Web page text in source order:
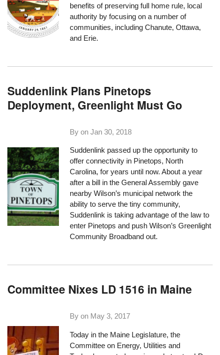
benefits of preserving full home rule, local
authority by focusing on a number of
communities, including Chanute, Ottawa,
and Erie.
Suddenlink Plans Pinetops
Deployment, Greenlight Must Go
By onJan 30, 2018
Suddenlink passed up the opportunity to
offer connectivity in Pinetops, North
Carolina, for years until now. About a year
after a bill in the General Assembly gave
nearby Wilson’s municipal network the
ability to serve the tiny community,
Suddenlink is taking advantage of the law to
enter Pinetops and push Wilson’s Greenlight
Community Broadband out.
Committee Nixes LD 1516 in Maine
By on May 3, 2017
Today in the Maine Legislature, the
Committee on Energy, Utilities and